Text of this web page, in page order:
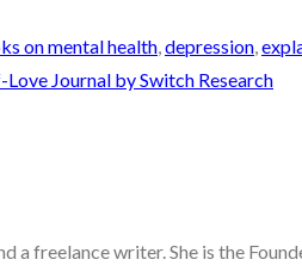
on mental health depression
Journal by Switch Research
a freelance writer. She is the